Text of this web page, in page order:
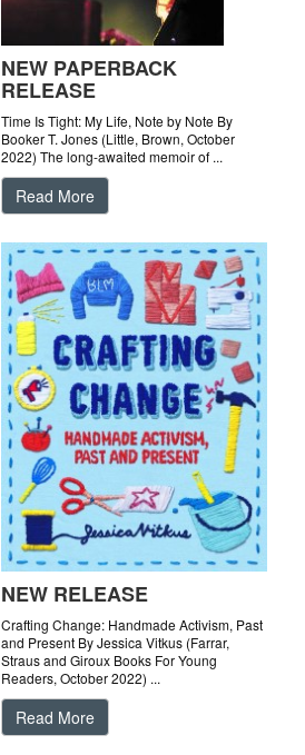
NEW PAPERBACK
RELEASE
Time Is Tight: My Life, Note by Note By
Booker T. Jones (Little, Brown, October
2022) The long-awaited memoir of ...
Read More
NEW RELEASE
Crafting Change: Handmade Activism, Past
and Present By Jessica Vitkus (Farrar,
Straus and Giroux Books For Young
Readers, October 2022) ...
Read More